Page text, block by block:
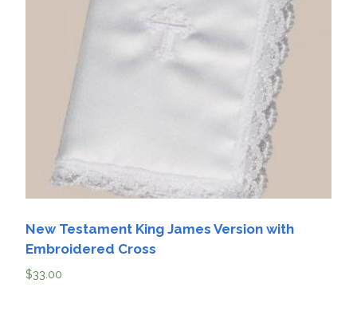
New Testament King James Version with
Embroidered Cross
$33.00